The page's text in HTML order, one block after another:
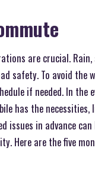
are crucial.
safety. To avoid the
if needed. In the
has the necessities,
in advance
Here are the five